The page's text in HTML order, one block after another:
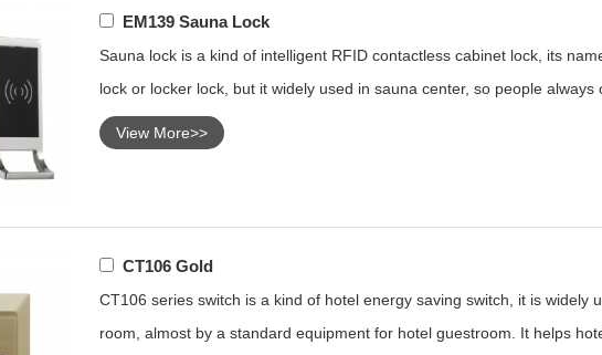
EM139 Sauna Lock
Sauna lock is a kind of intelligent RFID contactless cabinet lock, its
lock or locker lock, but it widely used in sauna center, so people always
View More>>
CT106 Gold
CT106 series switch is a kind of hotel energy saving switch, it is widely
room, almost by a standard equipment for hotel guestroom. It helps